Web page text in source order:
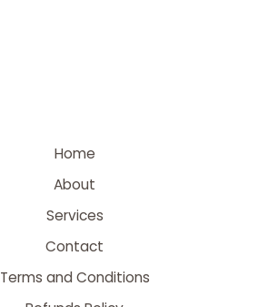
Home
About
Services
Contact
Terms and Conditions